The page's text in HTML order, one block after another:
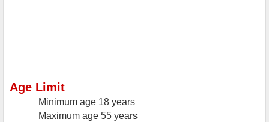
Age Limit
Minimum age 18 years
Maximum age 55 years